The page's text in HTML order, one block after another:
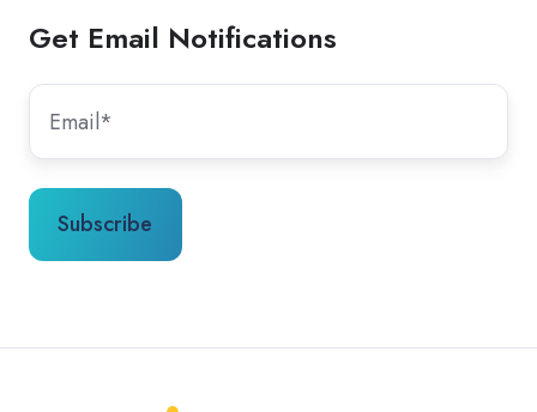
Get Email Notifications